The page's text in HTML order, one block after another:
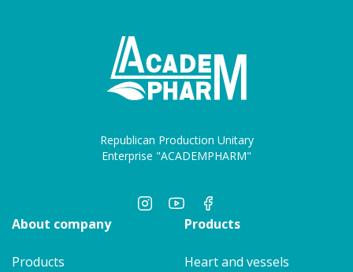
Republican Production Unitary
Enterprise "ACADEMPHARM"
About company
Products
Products
Heart and vessels